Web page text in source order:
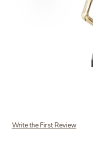
Write the First Review